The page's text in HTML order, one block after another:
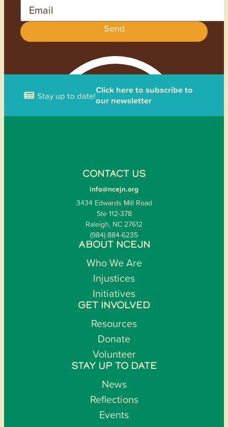
Send
Stay up to date!Click here to subscribe to
our newsletter
CONTACT US
info@ncejn.org
3434 Edwards Mill Road
Ste 112-378
Raleigh, NC 27612
(984) 884-6235
ABOUT NCEJN
Who We Are
Injustices
Initiatives
GET INVOLVED
Resources
Donate
Volunteer
STAY UP TO DATE
News
Reflections
Events